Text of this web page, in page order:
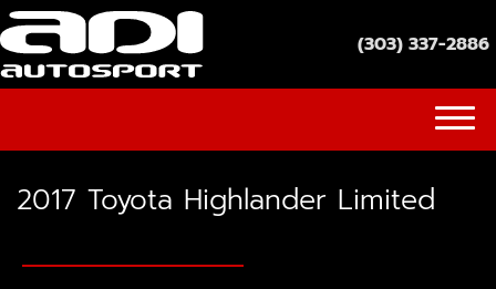
(303) 337-2886
INVENTORY
2017 Toyota Highlander Limited